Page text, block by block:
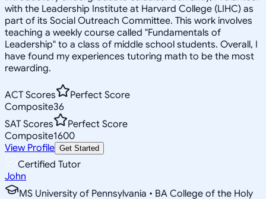
with the Leadership Institute at Harvard College (LIHC) as
part of its Social Outreach Committee. This work involves
teaching a weekly course called "Fundamentals of
Leadership" to a class of middle school students. Overall, I
have found my experiences tutoring math to be the most
rewarding.
ACT Scores
Perfect Score
Composite36
SAT Scores
Perfect Score
Composite1600
View Profile Get Started
Certified Tutor
John
MS University of Pennsylvania • BA College of the Holy